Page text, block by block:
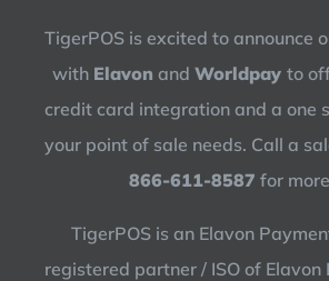
TigerPOS is excited to announce
with Elavon and Worldpay to
credit card integration and a one
your point of sale needs. Call a
866-611-8587 for
TigerPOS is an Elavon
registered partner / ISO of Elavon